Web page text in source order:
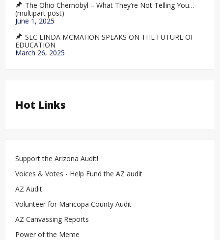
The Ohio Chernobyl – What They’re Not Telling You…
(multipart post)
June 1, 2025
SEC LINDA MCMAHON SPEAKS ON THE FUTURE OF
EDUCATION
March 26, 2025
Hot Links
Support the Arizona Audit!
Voices & Votes - Help Fund the AZ audit
AZ Audit
Volunteer for Maricopa County Audit
AZ Canvassing Reports
Power of the Meme